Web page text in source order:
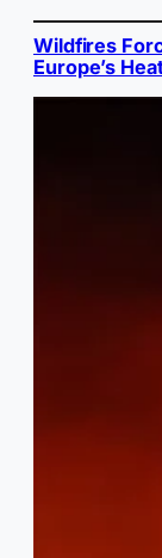
Wildfires
Europe’s